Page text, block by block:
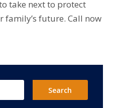
take next to protect
future. Call now